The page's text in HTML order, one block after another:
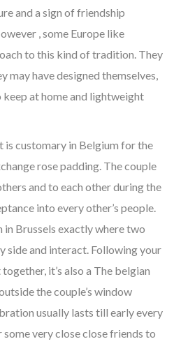
and a sign of friendship
, some Europe like
to this kind of tradition. They
may have designed themselves,
at home and lightweight
is customary in Belgium for the
rose padding. The couple
and to each other during the
into every other’s people.
Brussels exactly where two
side and interact. Following your
it’s also a The belgian
the couple’s window
usually lasts till early every
some very close close friends to